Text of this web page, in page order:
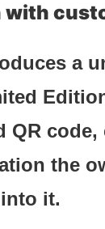
a
QR
the
it.